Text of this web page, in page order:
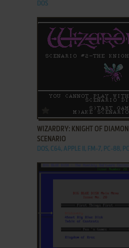
DOS
ADD TO FAVORITES
WIZARDRY: KNIGHT OF
SCENARIO
DOS, C64, APPLE II, FM-7, PC-88,